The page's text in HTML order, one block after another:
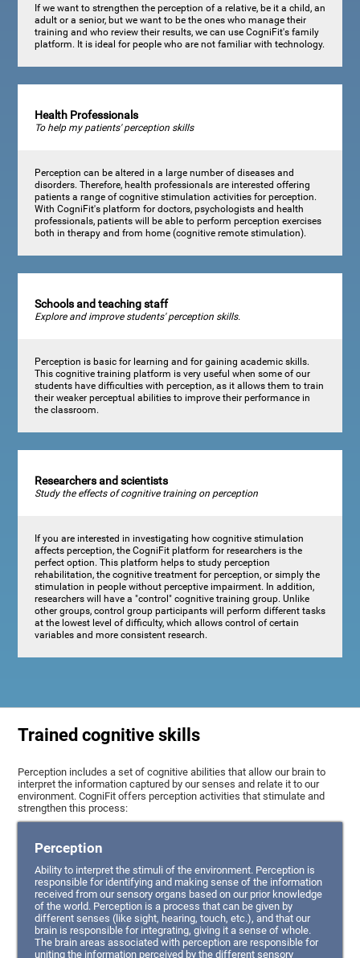
If we want to strengthen the perception of a relative, be it a child, an
adult or a senior, but we want to be the ones who manage their
training and who review their results, we can use CogniFit's family
platform. It is ideal for people who are not familiar with technology.
Health Professionals
To help my patients' perception skills
Perception can be altered in a large number of diseases and
disorders. Therefore, health professionals are interested offering
patients a range of cognitive stimulation activities for perception.
With CogniFit's platform for doctors, psychologists and health
professionals, patients will be able to perform perception exercises
both in therapy and from home (cognitive remote stimulation).
Schools and teaching staff
Explore and improve students' perception skills.
Perception is basic for learning and for gaining academic skills.
This cognitive training platform is very useful when some of our
students have difficulties with perception, as it allows them to train
their weaker perceptual abilities to improve their performance in
the classroom.
Researchers and scientists
Study the effects of cognitive training on perception
If you are interested in investigating how cognitive stimulation
affects perception, the CogniFit platform for researchers is the
perfect option. This platform helps to study perception
rehabilitation, the cognitive treatment for perception, or simply the
stimulation in people without perceptive impairment. In addition,
researchers will have a "control" cognitive training group. Unlike
other groups, control group participants will perform different tasks
at the lowest level of difficulty, which allows control of certain
variables and more consistent research.
Trained cognitive skills
Perception includes a set of cognitive abilities that allow our brain to
interpret the information captured by our senses and relate it to our
environment. CogniFit offers perception activities that stimulate and
strengthen this process:
Perception
Ability to interpret the stimuli of the environment. Perception is
responsible for identifying and making sense of the information
received from our sensory organs based on our prior knowledge
of the world. Perception is a process that can be given by
different senses (like sight, hearing, touch, etc.), and that our
brain is responsible for integrating, giving it a sense of whole.
The brain areas associated with perception are responsible for
uniting the information perceived by the different sensory